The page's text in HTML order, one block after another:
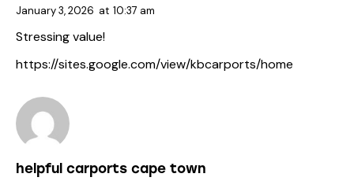
January 3, 2026 at 10:37 am
Stressing value!
https://sites.google.com/view/kbcarports/home
helpful carports cape town